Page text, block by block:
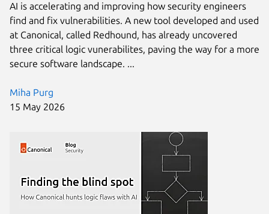
Miha Purg
15 May 2026
AI is accelerating and improving how security engineers
find and fix vulnerabilities. A new tool developed and used
at Canonical, called Redhound, has already uncovered
three critical logic vunerabilites, paving the way for a more
secure software landscape. ...